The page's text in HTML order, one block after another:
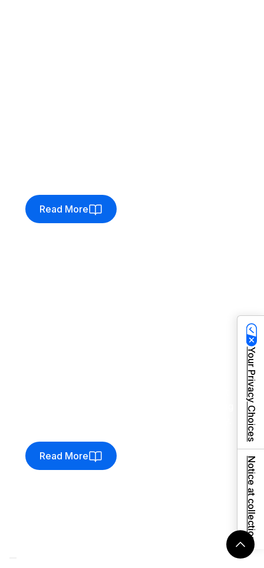
Read More
Read More
Your Privacy Choices
Notice at collection